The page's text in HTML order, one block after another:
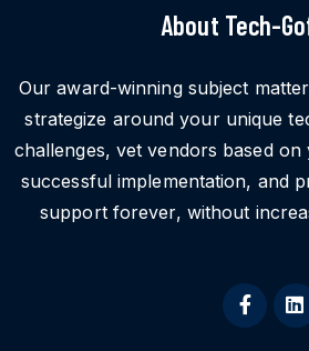
About Tech-
Our award-winning subject
strategize around your unique
challenges, vet vendors based
successful implementation, and
support forever, without